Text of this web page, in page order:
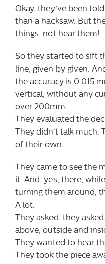
Okay, they’ve been
than a hacksaw. But
things, not hear them!
So they started to sift
line, given by given.
the accuracy is 0.015
vertical, without any
over 200mm.
They evaluated the
They didn’t talk much.
of their own.
They came to see the
it. And, yes, there,
turning them around,
A lot.
They asked, they
above, outside and
They wanted to hear
They took the piece